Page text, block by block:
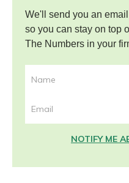
We'll send you an
so you can stay on top
The Numbers in your
NOTIFY ME